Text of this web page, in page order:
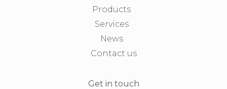
Get in touch
Products
Services
News
Contact us